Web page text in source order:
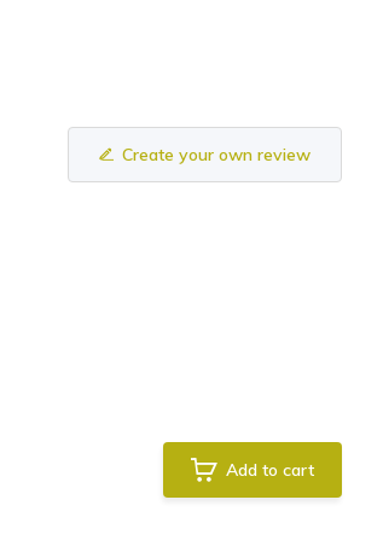
Create your own review
Add to cart